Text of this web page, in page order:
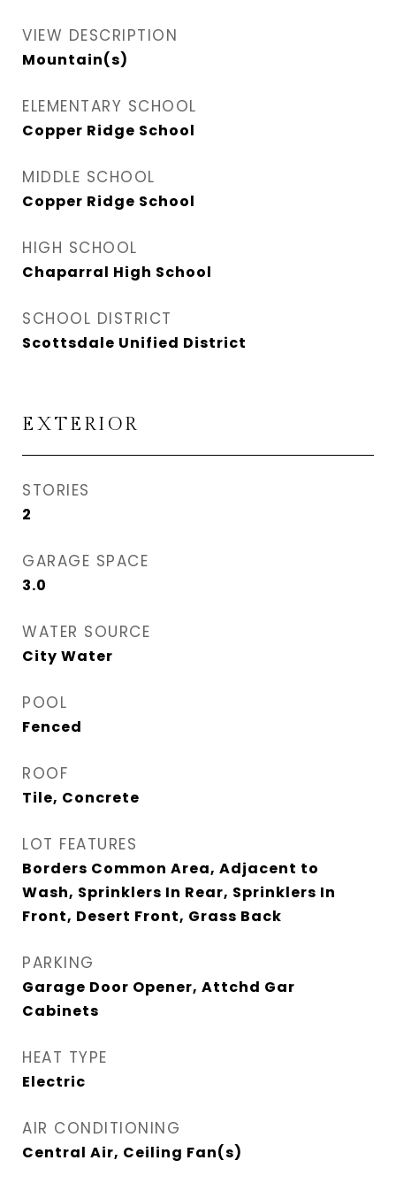
VIEW DESCRIPTION
Mountain(s)
ELEMENTARY SCHOOL
Copper Ridge School
MIDDLE SCHOOL
Copper Ridge School
HIGH SCHOOL
Chaparral High School
SCHOOL DISTRICT
Scottsdale Unified District
EXTERIOR
STORIES
2
GARAGE SPACE
3.0
WATER SOURCE
City Water
POOL
Fenced
ROOF
Tile, Concrete
LOT FEATURES
Borders Common Area, Adjacent to
Wash, Sprinklers In Rear, Sprinklers In
Front, Desert Front, Grass Back
PARKING
Garage Door Opener, Attchd Gar
Cabinets
HEAT TYPE
Electric
AIR CONDITIONING
Central Air, Ceiling Fan(s)